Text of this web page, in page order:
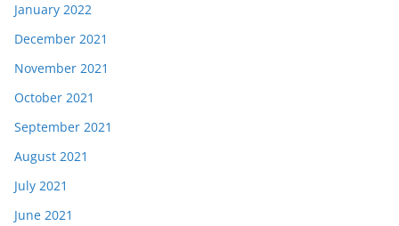
January 2022
December 2021
November 2021
October 2021
September 2021
August 2021
July 2021
June 2021